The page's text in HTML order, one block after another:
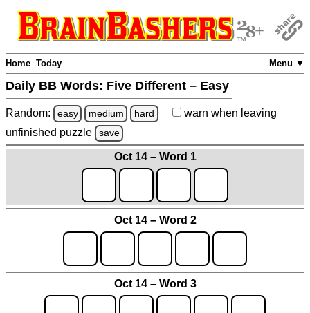
Menu ▼
Home Today
Daily BB Words: Five Different – Easy
Random: easy medium hard warn when leaving
unfinished puzzle save
Oct 14 – Word 1
Oct 14 – Word 2
Oct 14 – Word 3